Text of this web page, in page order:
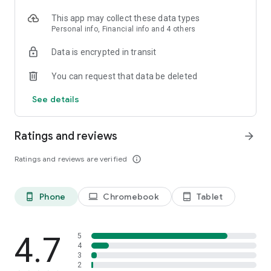
This app may collect these data types
Personal info, Financial info and 4 others
Data is encrypted in transit
You can request that data be deleted
See details
Ratings and reviews
Ratings and reviews are verified info_outline
arrow_forward
phone_android Phone laptop Chromebook tablet_android Tablet
4.7
5
4
3
2